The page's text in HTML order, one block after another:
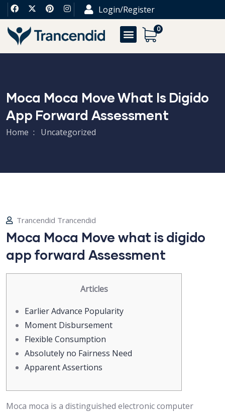
Login/Register
0
Moca Moca Move What Is Digido
App Forward Assessment
Home Uncategorized
Trancendid Trancendid
Moca Moca Move what is digido
app forward Assessment
Articles
Earlier Advance Popularity
Moment Disbursement
Flexible Consumption
Absolutely no Fairness Need
Apparent Assertions
Moca moca is a distinguished electronic computer